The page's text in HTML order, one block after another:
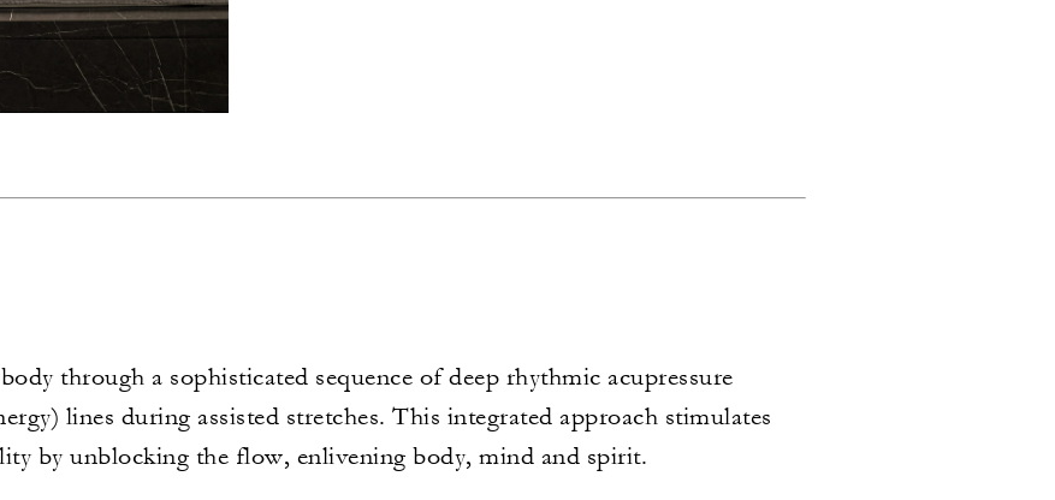
through a sophisticated sequence of deep rhythmic acupressure
lines during assisted stretches. This integrated approach stimulates
by unblocking the flow, enlivening body, mind and spirit.